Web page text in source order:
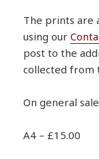
The prints are
using our
post to the
collected from
On general
A4 – £15.00